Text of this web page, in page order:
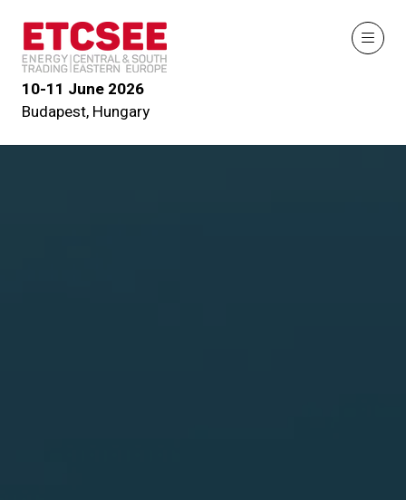
10-11 June 2026
Budapest, Hungary